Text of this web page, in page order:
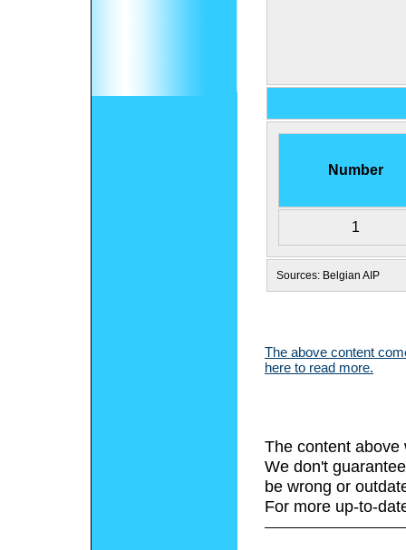
Number
1
Sources: Belgian AIP
The above content
here to read more.
The content above
We don't
be wrong or
For more up-to-